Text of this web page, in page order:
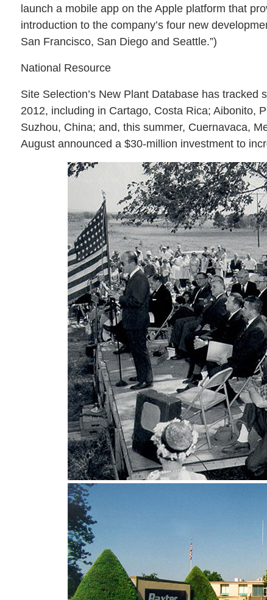
launch a mobile app on the Apple platform that
introduction to the company’s four new
San Francisco, San Diego and Seattle.”)
National Resource
Site Selection’s New Plant Database has
2012, including in Cartago, Costa Rica; Aibonito,
Suzhou, China; and, this summer, Cuernavaca,
August announced a $30-million investment to